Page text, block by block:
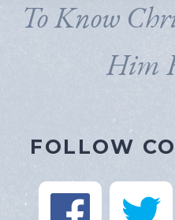
To Know
Him
FOLLOW